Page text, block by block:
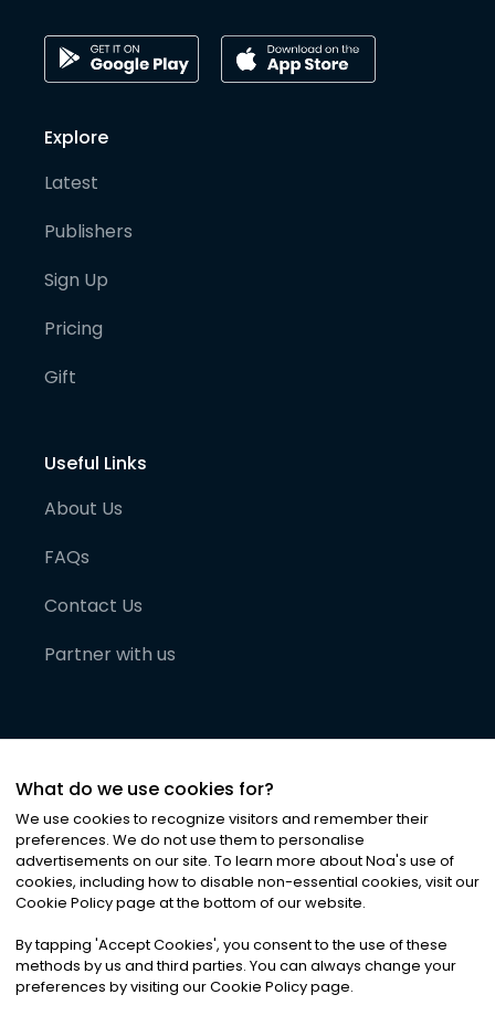
Explore
Latest
Publishers
Sign Up
Pricing
Gift
Useful Links
About Us
FAQs
Contact Us
Partner with us
©2026Noa News Ltd. ALL RIGHTS RESERVED
Privacy|Terms & Conditions|Cookies
What do we use cookies for?
We use cookies to recognize visitors and remember their
preferences. We do not use them to personalise
advertisements on our site. To learn more about Noa's use of
cookies, including how to disable non-essential cookies, visit our
Cookie Policy page at the bottom of our website.
By tapping 'Accept Cookies', you consent to the use of these
methods by us and third parties. You can always change your
preferences by visiting our Cookie Policy page.